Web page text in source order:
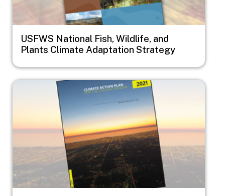
USFWS National Fish, Wildlife, and
Plants Climate Adaptation Strategy
Image